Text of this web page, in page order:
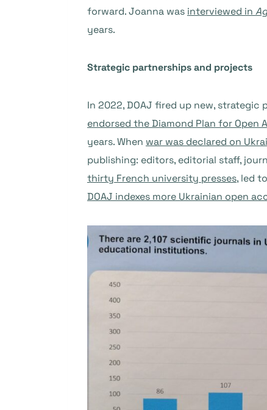
forward. Joanna was interviewed in
years.
Strategic partnerships and projects
In 2022, DOAJ fired up new, strategic
endorsed the Diamond Plan for Open
years. When war was declared on
publishing: editors, editorial staff,
thirty French university presses, led
DOAJ indexes more Ukrainian open